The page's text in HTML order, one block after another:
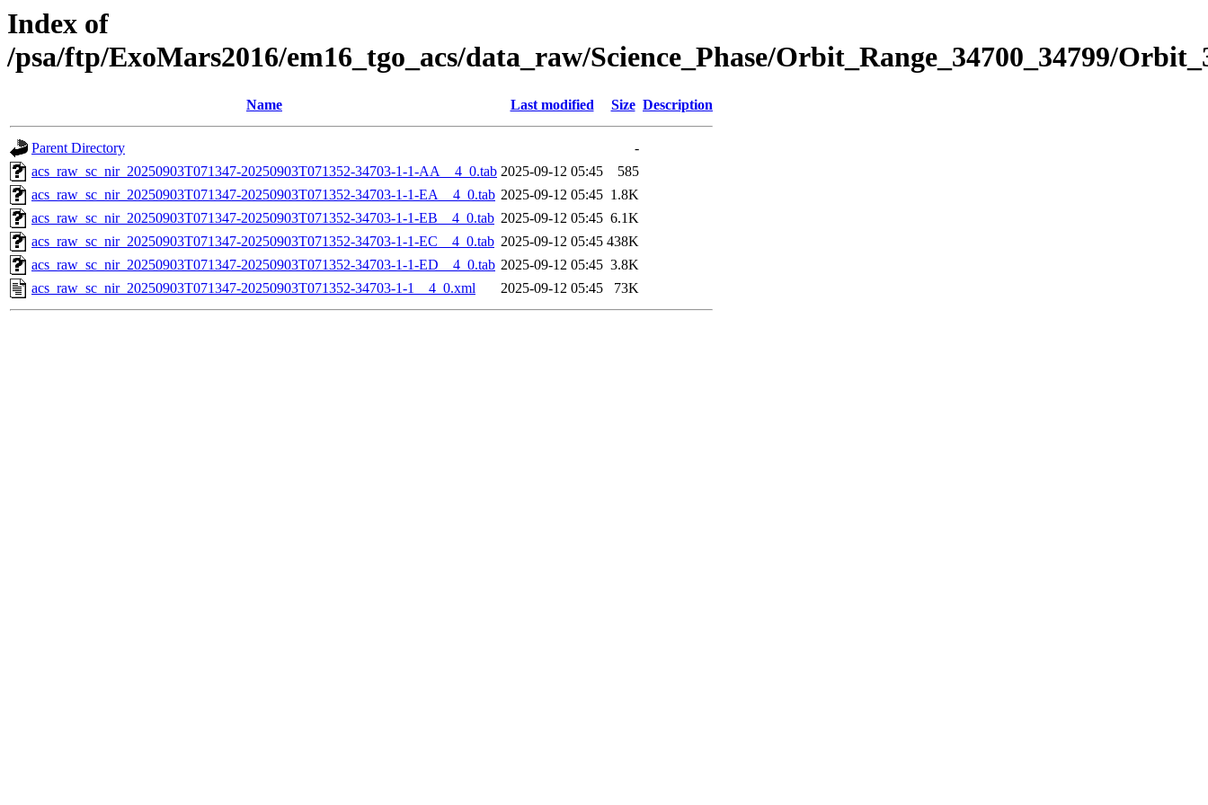
Index of
/psa/ftp/ExoMars2016/em16_tgo_acs/data_raw/Science_Phase/Orbit_Range_34700_34799/
Name Last modified Size Description
Parent Directory
-
acs_raw_sc_nir_20250903T071347-20250903T071352-34703-1-1-AA__4_0.tab 2025-09-12 05:45
585
acs_raw_sc_nir_20250903T071347-20250903T071352-34703-1-1-EA__4_0.tab 2025-09-12 05:45 1.8K
acs_raw_sc_nir_20250903T071347-20250903T071352-34703-1-1-EB__4_0.tab 2025-09-12 05:45 6.1K
acs_raw_sc_nir_20250903T071347-20250903T071352-34703-1-1-EC__4_0.tab 2025-09-12 05:45 438K
acs_raw_sc_nir_20250903T071347-20250903T071352-34703-1-1-ED__4_0.tab 2025-09-12 05:45 3.8K
acs_raw_sc_nir_20250903T071347-20250903T071352-34703-1-1__4_0.xml
2025-09-12 05:45 73K